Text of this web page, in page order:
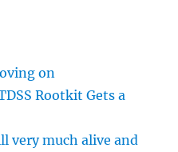
on
Rootkit Gets a
very much alive and